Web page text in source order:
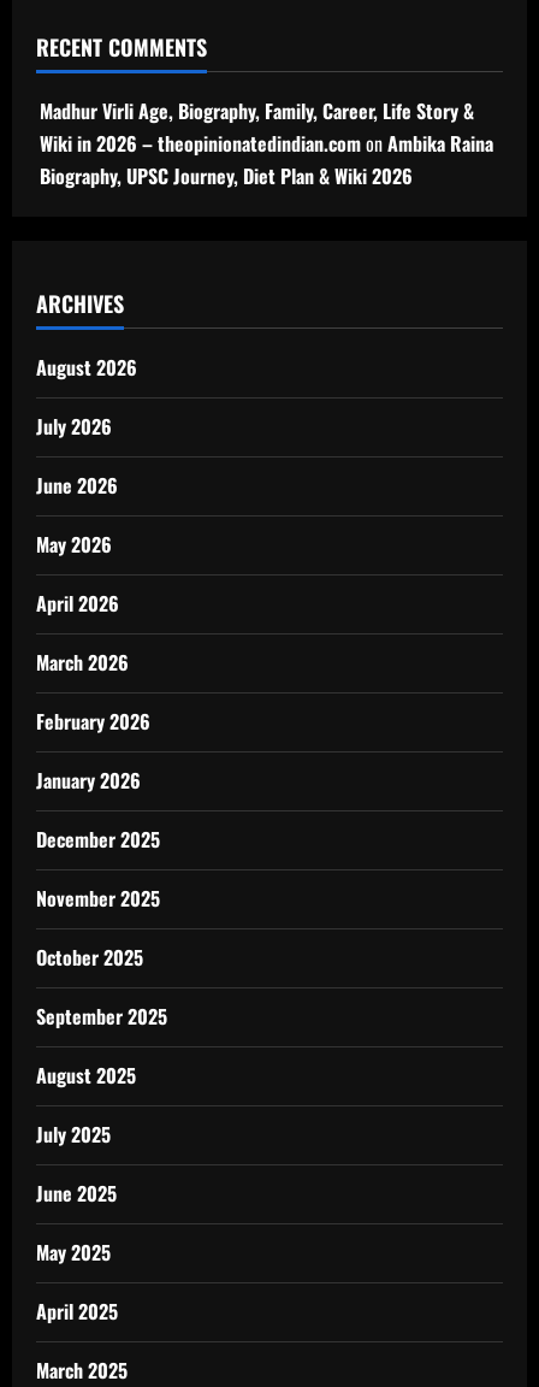
RECENT COMMENTS
Madhur Virli Age, Biography, Family, Career, Life Story &
Wiki in 2026 – theopinionatedindian.comonAmbika Raina
Biography, UPSC Journey, Diet Plan & Wiki 2026
ARCHIVES
August 2026
July 2026
June 2026
May 2026
April 2026
March 2026
February 2026
January 2026
December 2025
November 2025
October 2025
September 2025
August 2025
July 2025
June 2025
May 2025
April 2025
March 2025